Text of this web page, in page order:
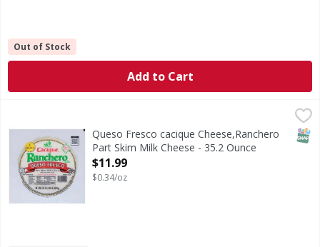
Out of Stock
Add to Cart
Queso Fresco cacique Cheese,Ranchero Part Skim Milk
Queso Fresco cacique Cheese are having real California
Queso Fresco cacique Cheese,Ranchero
Part Skim Milk Cheese - 35.2 Ounce
Open Product Description
$11.99
$0.34/oz